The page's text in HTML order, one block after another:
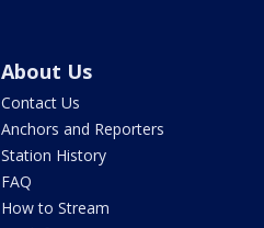
About Us
Contact Us
Anchors and Reporters
Station History
FAQ
How to Stream